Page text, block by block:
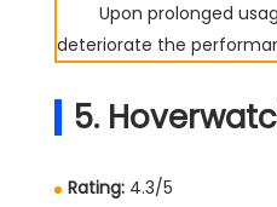
Upon prolonged
deteriorate the
5.
Rating: 4.3/5